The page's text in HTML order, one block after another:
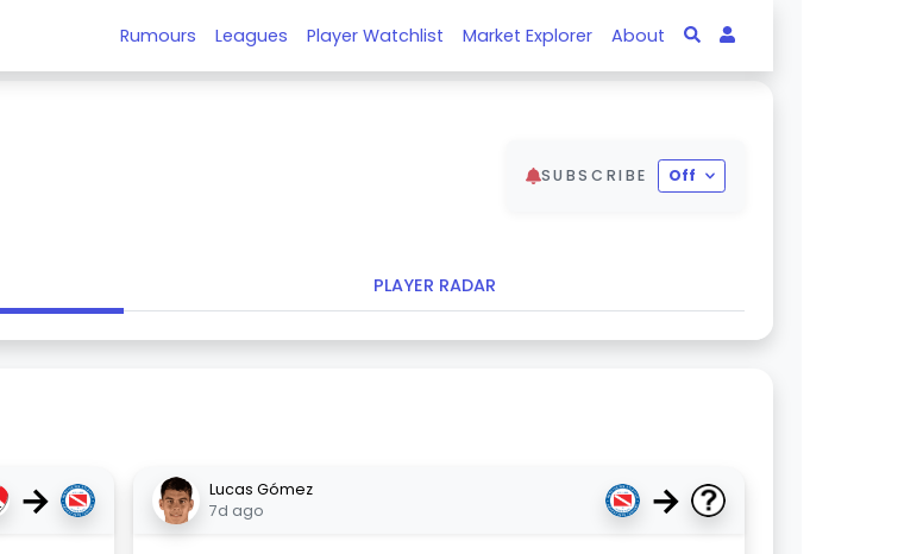
Rumours Leagues Player Watchlist Market Explorer About
SUBSCRIBE Off
PLAYER RADAR
→
Lucas Gómez
7d ago
→